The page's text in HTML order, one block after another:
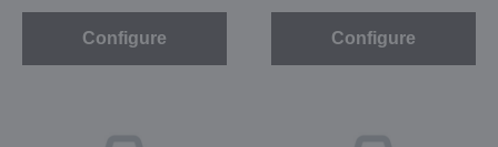
Configure Configure